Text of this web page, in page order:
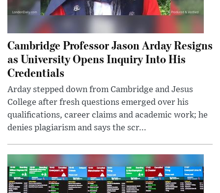
Cambridge Professor Jason Arday Resigns
as University Opens Inquiry Into His
Credentials
Arday stepped down from Cambridge and Jesus
College after fresh questions emerged over his
qualifications, career claims and academic work; he
denies plagiarism and says the scr...